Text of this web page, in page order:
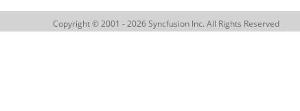
Copyright © 2001 - 2026 Syncfusion Inc. All Rights Reserved